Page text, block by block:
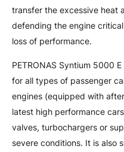
transfer the excessive heat
defending the engine
loss of performance.
PETRONAS Syntium 5000
for all types of passenger
engines (equipped with
latest high performance
valves, turbochargers or
severe conditions. It is also